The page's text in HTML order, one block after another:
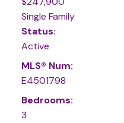
Single Family
Status:
Active
MLS® Num:
E4501798
Bedrooms:
3